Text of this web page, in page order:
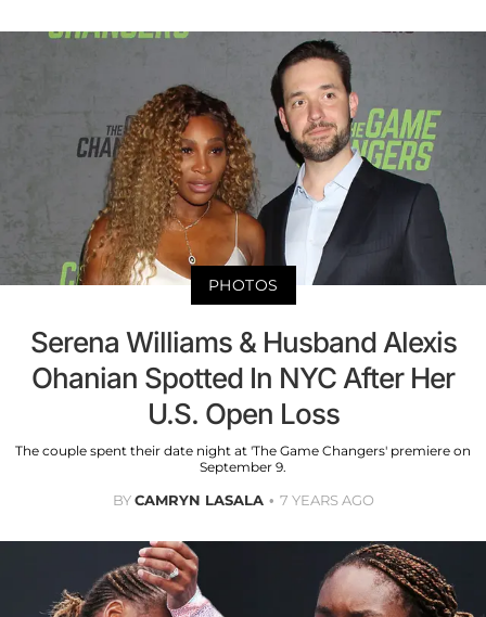
PHOTOS
Serena Williams & Husband Alexis
Ohanian Spotted In NYC After Her
U.S. Open Loss
The couple spent their date night at 'The Game Changers' premiere on
September 9.
BYCAMRYN LASALA 7 YEARS AGO